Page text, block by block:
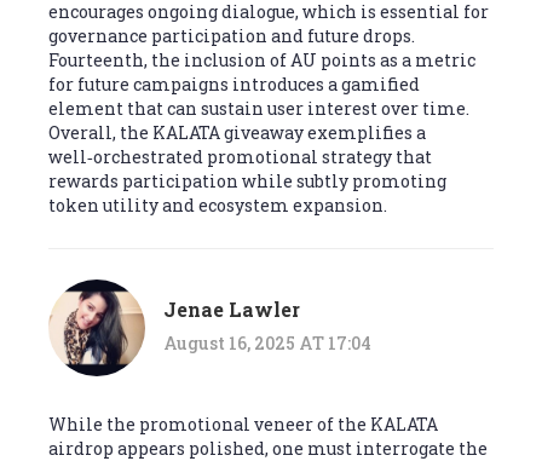
encourages ongoing dialogue, which is essential for
governance participation and future drops.
Fourteenth, the inclusion of AU points as a metric
for future campaigns introduces a gamified
element that can sustain user interest over time.
Overall, the KALATA giveaway exemplifies a
well‑orchestrated promotional strategy that
rewards participation while subtly promoting
token utility and ecosystem expansion.
Jenae Lawler
August 16, 2025 AT 17:04
While the promotional veneer of the KALATA
airdrop appears polished, one must interrogate the